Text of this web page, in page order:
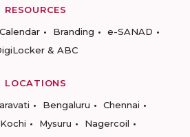
RESOURCES
Branding
e-SANAD
& ABC
LOCATIONS
Bengaluru
Chennai
Kochi Mysuru
Nagercoil